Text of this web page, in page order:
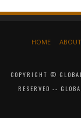
HOME
COPYRIGHT ©
RESERVED --